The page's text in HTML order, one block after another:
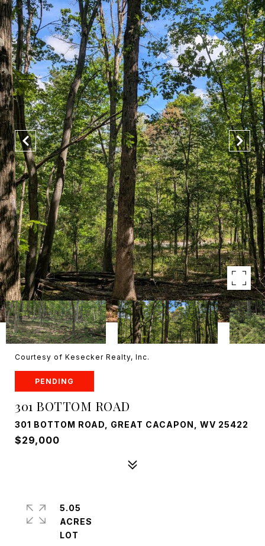
Courtesy of Kesecker Realty, Inc.
PENDING
301 BOTTOM ROAD
301 BOTTOM ROAD, GREAT CACAPON, WV 25422
$29,000
5.05
ACRES